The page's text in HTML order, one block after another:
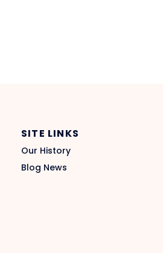
SITE LINKS
Our History
Blog News